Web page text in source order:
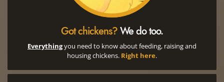
Got chickens?We do too.
Everythingyou need to know about feeding, raising and
housing chickens. Right here.